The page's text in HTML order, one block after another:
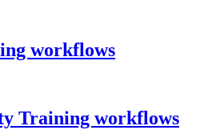
workflows
Training workflows